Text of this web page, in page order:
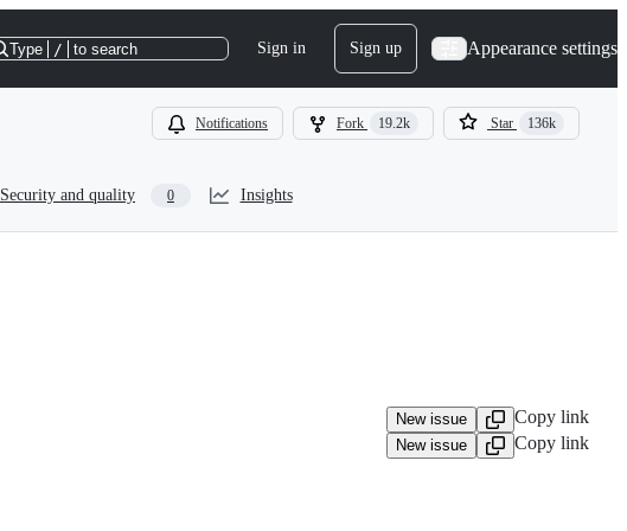
Type / to search Sign in Sign up Appearance settings
Notifications Fork 19.2k Star 136k
Security and quality 0 Insights
New issue Copy link
New issue
Copy link